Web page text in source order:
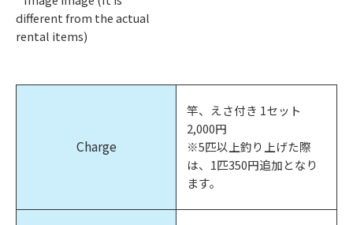
different from the actual
rental items)
Charge
竿、えさ付き 1セット
2,000円
※5匹以上釣り上げた際
は、1匹350円追加となり
ます。